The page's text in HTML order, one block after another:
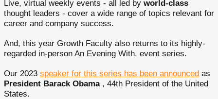
Live, virtual weekly events - all led by world-class
thought leaders - cover a wide range of topics relevant for
career and company success.
And, this year Growth Faculty also returns to its highly-
regarded in-person An Evening With. event series.
Our 2023 speaker for this series has been announced as
President Barack Obama, 44th President of the United
States.